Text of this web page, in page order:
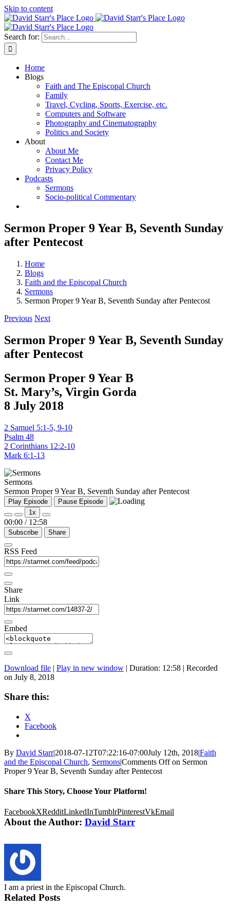
Skip to content
Search for:
Home
Blogs
Faith and The Episcopal Church
Family
Travel, Cycling, Sports, Exercise, etc.
Computers and Software
Photography and Cinematography
Politics and Society
About
About Me
Contact Me
Privacy Policy
Podcasts
Sermons
Socio-political Commentary
Sermon Proper 9 Year B, Seventh Sunday
after Pentecost
Home
Blogs
Faith and the Episcopal Church
Sermons
Sermon Proper 9 Year B, Seventh Sunday after Pentecost
Previous Next
Sermon Proper 9 Year B, Seventh Sunday
after Pentecost
Sermon Proper 9 Year B
St. Mary’s, Virgin Gorda
8 July 2018
2 Samuel 5:1-5, 9-10
Psalm 48
2 Corinthians 12:2-10
Mark 6:1-13
Sermons
Sermon Proper 9 Year B, Seventh Sunday after Pentecost
Play Episode
Pause Episode
1x
00:00 / 12:58
Subscribe Share
RSS Feed
Share
Link
Embed
Download file | Play in new window | Duration: 12:58 | Recorded
on July 8, 2018
Share this:
X
Facebook
By David Starr|2018-07-12T07:22:16-07:00July 12th, 2018|Faith
and the Episcopal Church, Sermons|Comments Offon Sermon
Proper 9 Year B, Seventh Sunday after Pentecost
Share This Story, Choose Your Platform!
FacebookXRedditLinkedInTumblrPinterestVkEmail
About the Author: David Starr
I am a priest in the Episcopal Church.
Related Posts